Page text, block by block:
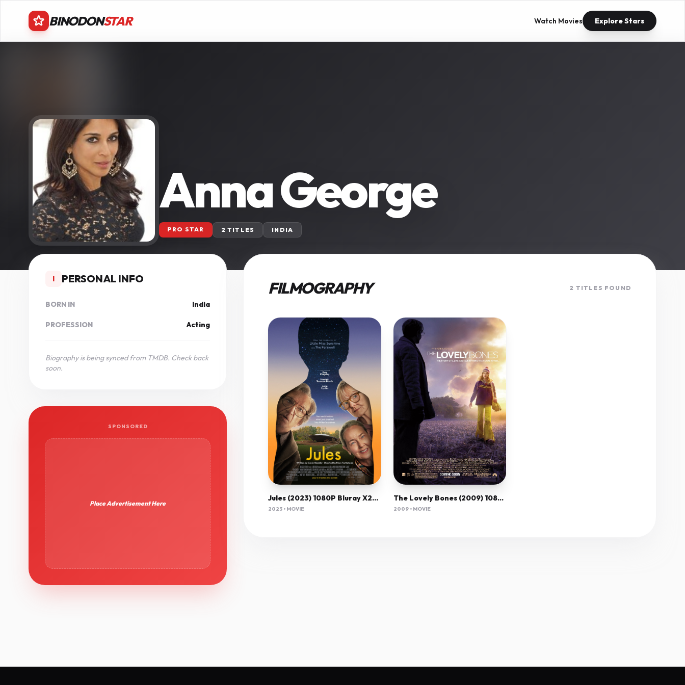
BINODONSTAR Watch Movies Explore Stars
Anna George
PRO STAR 2 TITLES INDIA
I PERSONAL INFO
BORN IN India
PROFESSION Acting
Biography is being synced from TMDB. Check back
soon.
SPONSORED
Place Advertisement Here
FILMOGRAPHY 2 TITLES FOUND
Jules (2023) 1080P Bluray X265 Hevc Esub [Dual Audio][Hindi 5 1 English 5 1] -Mkvc
2023 • MOVIE
The Lovely Bones (2009) 1080P Bluray X265 Hevc Esub [Dual Audio][Hindi 5 1 English 5 1] -Mkvc
2009 • MOVIE